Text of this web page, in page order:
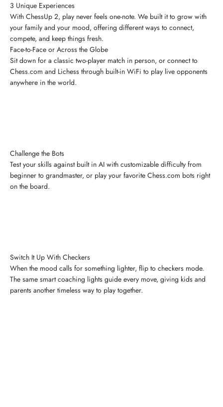
3 Unique Experiences
With ChessUp 2, play never feels one-note. We built it to grow with
your family and your mood, offering different ways to connect,
compete, and keep things fresh.
Face-to-Face or Across the Globe
Sit down for a classic two-player match in person, or connect to
Chess.com and Lichess through built-in WiFi to play live opponents
anywhere in the world.
Challenge the Bots
Test your skills against built in AI with customizable difficulty from
beginner to grandmaster, or play your favorite Chess.com bots right
on the board.
Switch It Up With Checkers
When the mood calls for something lighter, flip to checkers mode.
The same smart coaching lights guide every move, giving kids and
parents another timeless way to play together.